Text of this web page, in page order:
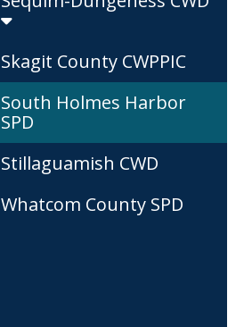
Skagit County CWPPIC
South Holmes Harbor
SPD
Stillaguamish CWD
Whatcom County SPD